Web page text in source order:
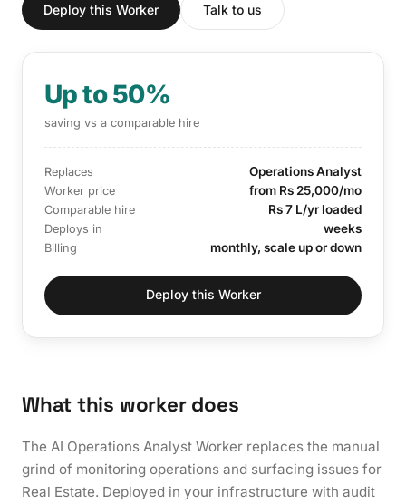
Deploy this Worker Talk to us
Up to 50%
saving vs a comparable hire
Replaces Operations Analyst
Worker price from Rs 25,000/mo
Comparable hire Rs 7 L/yr loaded
Deploys in weeks
Billing monthly, scale up or down
Deploy this Worker
What this worker does
The AI Operations Analyst Worker replaces the manual
grind of monitoring operations and surfacing issues for
Real Estate. Deployed in your infrastructure with audit